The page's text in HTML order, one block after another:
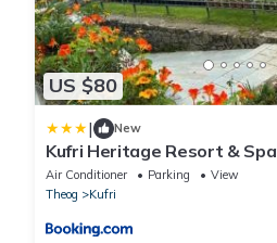
US $80
| New
Kufri Heritage Resort & Spa
Air Conditioner Parking
View
Theog
Kufri